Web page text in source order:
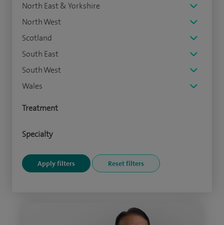
North East & Yorkshire
North West
Scotland
South East
South West
Wales
Treatment
Specialty